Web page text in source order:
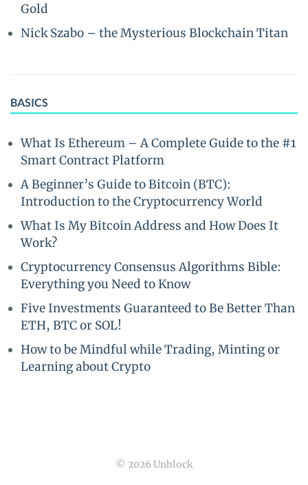
Gold
Nick Szabo – the Mysterious Blockchain Titan
BASICS
What Is Ethereum – A Complete Guide to the #1
Smart Contract Platform
A Beginner’s Guide to Bitcoin (BTC):
Introduction to the Cryptocurrency World
What Is My Bitcoin Address and How Does It
Work?
Cryptocurrency Consensus Algorithms Bible:
Everything you Need to Know
Five Investments Guaranteed to Be Better Than
ETH, BTC or SOL!
How to be Mindful while Trading, Minting or
Learning about Crypto
© 2026 Unblock